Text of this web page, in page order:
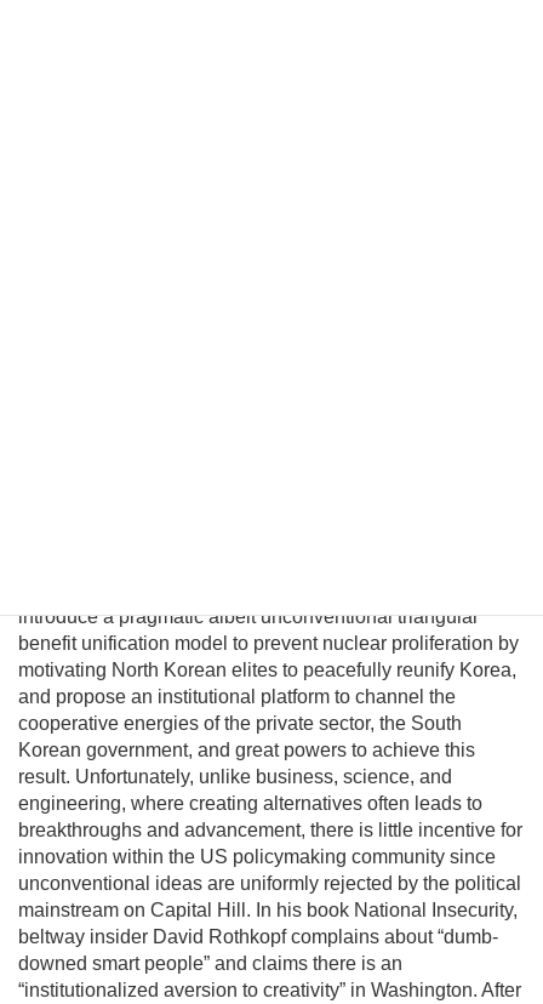
introduce a pragmatic albeit unconventional triangular
benefit unification model to prevent nuclear proliferation by
motivating North Korean elites to peacefully reunify Korea,
and propose an institutional platform to channel the
cooperative energies of the private sector, the South
Korean government, and great powers to achieve this
result. Unfortunately, unlike business, science, and
engineering, where creating alternatives often leads to
breakthroughs and advancement, there is little incentive for
innovation within the US policymaking community since
unconventional ideas are uniformly rejected by the political
mainstream on Capital Hill. In his book National Insecurity,
beltway insider David Rothkopf complains about “dumb-
downed smart people” and claims there is an
“institutionalized aversion to creativity” in Washington. After